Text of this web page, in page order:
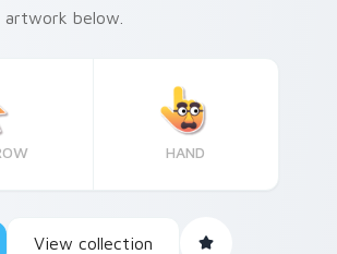
below.
HAND
View collection